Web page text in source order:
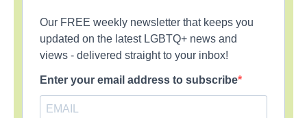
Our FREE weekly newsletter that keeps you
updated on the latest LGBTQ+ news and
views - delivered straight to your inbox!
Enter your email address to subscribe